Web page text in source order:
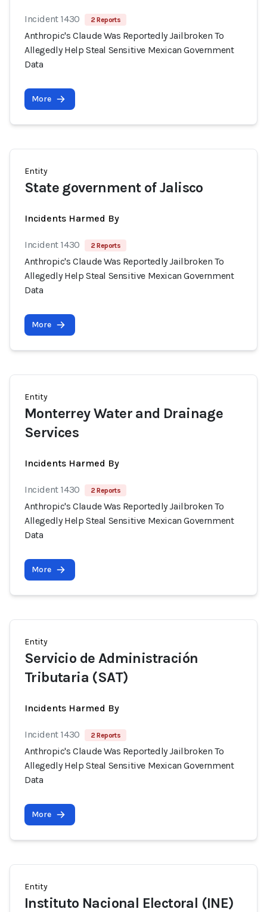
Incident 1430 2 Reports
Anthropic's Claude Was Reportedly Jailbroken To
Allegedly Help Steal Sensitive Mexican Government
Data
More
Entity
State government of Jalisco
Incidents Harmed By
Incident 1430 2 Reports
Anthropic's Claude Was Reportedly Jailbroken To
Allegedly Help Steal Sensitive Mexican Government
Data
More
Entity
Monterrey Water and Drainage
Services
Incidents Harmed By
Incident 1430 2 Reports
Anthropic's Claude Was Reportedly Jailbroken To
Allegedly Help Steal Sensitive Mexican Government
Data
More
Entity
Servicio de Administración
Tributaria (SAT)
Incidents Harmed By
Incident 1430 2 Reports
Anthropic's Claude Was Reportedly Jailbroken To
Allegedly Help Steal Sensitive Mexican Government
Data
More
Entity
Instituto Nacional Electoral (INE)